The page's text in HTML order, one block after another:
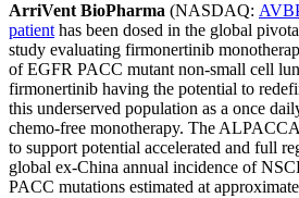
ArriVent BioPharma (NASDAQ:
patient has been dosed in the global
study evaluating firmonertinib
of EGFR PACC mutant non-small cell
firmonertinib having the potential to
this underserved population as a once
chemo-free monotherapy. The
to support potential accelerated and full
global ex-China annual incidence of
PACC mutations estimated at